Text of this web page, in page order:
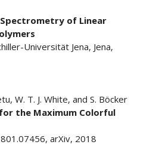
of Linear
Universität Jena, Jena,
W. T. J. White, and S. Böcker
the Maximum Colorful
arXiv, 2018